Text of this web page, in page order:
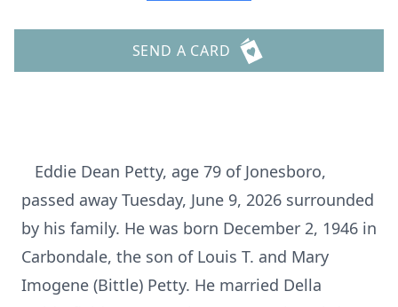
SEND A CARD
Eddie Dean Petty, age 79 of Jonesboro,
passed away Tuesday, June 9, 2026 surrounded
by his family. He was born December 2, 1946 in
Carbondale, the son of Louis T. and Mary
Imogene (Bittle) Petty. He married Della